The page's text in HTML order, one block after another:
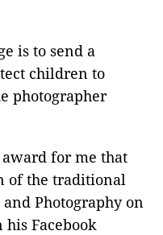
is to send a
children to
photographer
for me that
of the traditional
Photography on
his Facebook